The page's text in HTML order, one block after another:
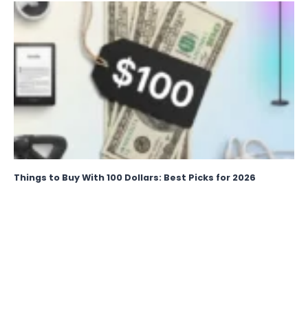
Things to Buy With 100 Dollars: Best Picks for 2026